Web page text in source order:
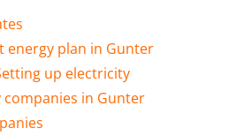
energy plan in Gunter
up electricity
in Gunter